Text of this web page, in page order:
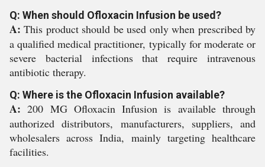
Q: When should Ofloxacin Infusion be used?
A: This product should be used only when prescribed by
a qualified medical practitioner, typically for moderate or
severe bacterial infections that require intravenous
antibiotic therapy.
Q: Where is the Ofloxacin Infusion available?
A: 200 MG Ofloxacin Infusion is available through
authorized distributors, manufacturers, suppliers, and
wholesalers across India, mainly targeting healthcare
facilities.